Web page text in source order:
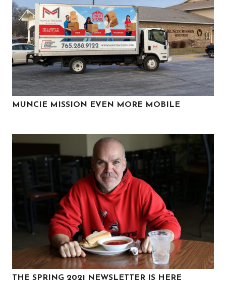
MUNCIE MISSION EVEN MORE MOBILE
THE SPRING 2021 NEWSLETTER IS HERE